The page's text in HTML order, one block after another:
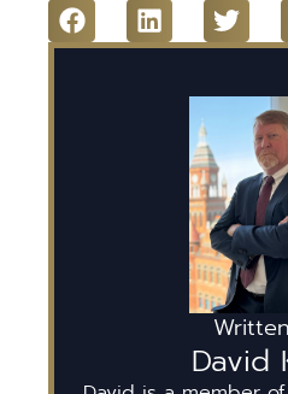
David